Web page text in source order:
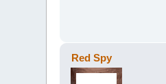
Red Spy